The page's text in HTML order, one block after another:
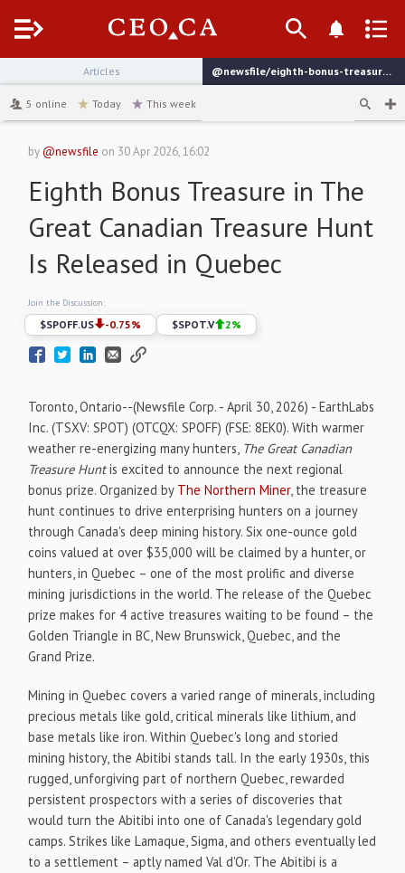
Menu
Articles
@newsfile/eighth-bonus-treasure-in-the-great-canadian-treasure
5 online Today This week
by@newsfile on 30 Apr 2026, 16:02
Eighth Bonus Treasure in The
Great Canadian Treasure Hunt
Is Released in Quebec
Join the Discussion:
$SPOFF.US -0.75% $SPOT.V 2%
Toronto, Ontario--(Newsfile Corp. - April 30, 2026) - EarthLabs
Inc. (TSXV: SPOT) (OTCQX: SPOFF) (FSE: 8EK0). With warmer
weather re-energizing many hunters, The Great Canadian
Treasure Huntis excited to announce the next regional
bonus prize. Organized by The Northern Miner, the treasure
hunt continues to drive enterprising hunters on a journey
through Canada's deep mining history. Six one-ounce gold
coins valued at over $35,000 will be claimed by a hunter, or
hunters, in Quebec – one of the most prolific and diverse
mining jurisdictions in the world. The release of the Quebec
prize makes for 4 active treasures waiting to be found – the
Golden Triangle in BC, New Brunswick, Quebec, and the
Grand Prize.
Mining in Quebec covers a varied range of minerals, including
precious metals like gold, critical minerals like lithium, and
base metals like iron. Within Quebec's long and storied
mining history, the Abitibi stands tall. In the early 1930s, this
rugged, unforgiving part of northern Quebec, rewarded
persistent prospectors with a series of discoveries that
would turn the Abitibi into one of Canada's legendary gold
camps. Strikes like Lamaque, Sigma, and others eventually led
to a settlement – aptly named Val d'Or. The Abitibi is a